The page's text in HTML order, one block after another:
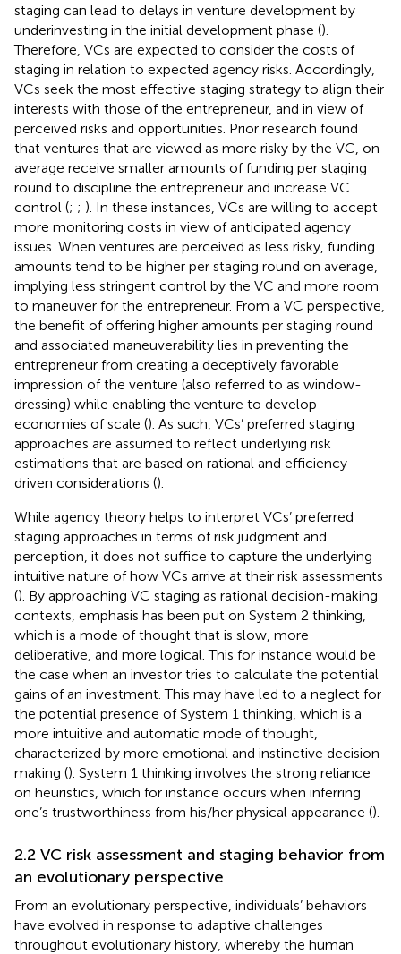
staging can lead to delays in venture development by
underinvesting in the initial development phase ().
Therefore, VCs are expected to consider the costs of
staging in relation to expected agency risks. Accordingly,
VCs seek the most effective staging strategy to align their
interests with those of the entrepreneur, and in view of
perceived risks and opportunities. Prior research found
that ventures that are viewed as more risky by the VC, on
average receive smaller amounts of funding per staging
round to discipline the entrepreneur and increase VC
control (; ; ). In these instances, VCs are willing to accept
more monitoring costs in view of anticipated agency
issues. When ventures are perceived as less risky, funding
amounts tend to be higher per staging round on average,
implying less stringent control by the VC and more room
to maneuver for the entrepreneur. From a VC perspective,
the benefit of offering higher amounts per staging round
and associated maneuverability lies in preventing the
entrepreneur from creating a deceptively favorable
impression of the venture (also referred to as window-
dressing) while enabling the venture to develop
economies of scale (). As such, VCs’ preferred staging
approaches are assumed to reflect underlying risk
estimations that are based on rational and efficiency-
driven considerations ().
While agency theory helps to interpret VCs’ preferred
staging approaches in terms of risk judgment and
perception, it does not suffice to capture the underlying
intuitive nature of how VCs arrive at their risk assessments
(). By approaching VC staging as rational decision-making
contexts, emphasis has been put on System 2 thinking,
which is a mode of thought that is slow, more
deliberative, and more logical. This for instance would be
the case when an investor tries to calculate the potential
gains of an investment. This may have led to a neglect for
the potential presence of System 1 thinking, which is a
more intuitive and automatic mode of thought,
characterized by more emotional and instinctive decision-
making (). System 1 thinking involves the strong reliance
on heuristics, which for instance occurs when inferring
one’s trustworthiness from his/her physical appearance ().
2.2 VC risk assessment and staging behavior from
an evolutionary perspective
From an evolutionary perspective, individuals’ behaviors
have evolved in response to adaptive challenges
throughout evolutionary history, whereby the human